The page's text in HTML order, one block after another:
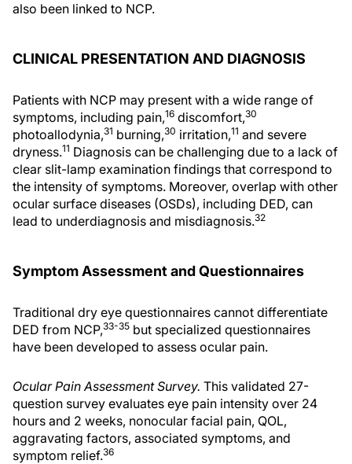
also been linked to NCP.
CLINICAL PRESENTATION AND DIAGNOSIS
Patients with NCP may present with a wide range of
symptoms, including pain,16 discomfort,30
photoallodynia,31 burning,30 irritation,11 and severe
dryness.11 Diagnosis can be challenging due to a lack of
clear slit-lamp examination findings that correspond to
the intensity of symptoms. Moreover, overlap with other
ocular surface diseases (OSDs), including DED, can
lead to underdiagnosis and misdiagnosis.32
Symptom Assessment and Questionnaires
Traditional dry eye questionnaires cannot differentiate
DED from NCP,33-35 but specialized questionnaires
have been developed to assess ocular pain.
Ocular Pain Assessment Survey. This validated 27-
question survey evaluates eye pain intensity over 24
hours and 2 weeks, nonocular facial pain, QOL,
aggravating factors, associated symptoms, and
symptom relief.36